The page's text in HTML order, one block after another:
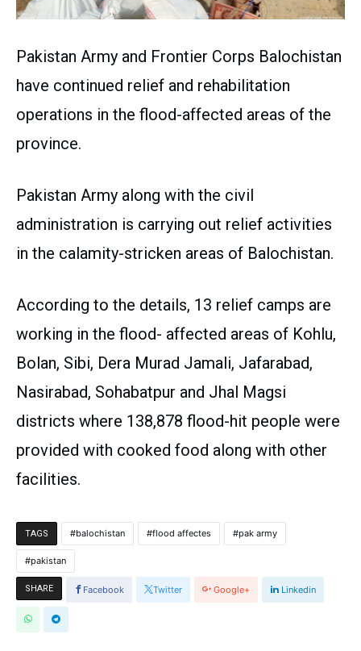
Pakistan Army and Frontier Corps Balochistan
have continued relief and rehabilitation
operations in the flood-affected areas of the
province.
Pakistan Army along with the civil
administration is carrying out relief activities
in the calamity-stricken areas of Balochistan.
According to the details, 13 relief camps are
working in the flood- affected areas of Kohlu,
Bolan, Sibi, Dera Murad Jamali, Jafarabad,
Nasirabad, Sohabatpur and Jhal Magsi
districts where 138,878 flood-hit people were
provided with cooked food along with other
facilities.
TAGS balochistan flood affectes pak army
pakistan
SHARE Facebook Twitter Google+ Linkedin